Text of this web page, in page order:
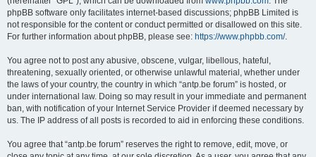
phpBB software only facilitates internet-based discussions; phpBB Limited is
not responsible for the content or conduct permitted or disallowed on this site.
For further information about phpBB, please see: https://www.phpbb.com/.
You agree not to post any abusive, obscene, vulgar, libellous, hateful,
threatening, sexually oriented, or otherwise unlawful material, whether under
the laws of your country, the country in which “antp.be forum” is hosted, or
under international law. Doing so may result in your immediate and permanent
ban, with notification of your Internet Service Provider if deemed necessary by
us. The IP address of all posts is recorded to aid in enforcing these conditions.
You agree that “antp.be forum” reserves the right to remove, edit, move, or